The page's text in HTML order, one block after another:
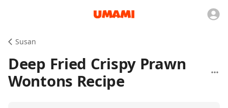
Susan
Deep Fried Crispy Prawn
Wontons Recipe